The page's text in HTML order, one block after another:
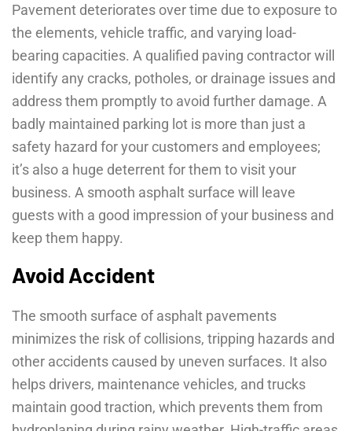
Pavement deteriorates over time due to exposure to
the elements, vehicle traffic, and varying load-
bearing capacities. A qualified paving contractor will
identify any cracks, potholes, or drainage issues and
address them promptly to avoid further damage. A
badly maintained parking lot is more than just a
safety hazard for your customers and employees;
it’s also a huge deterrent for them to visit your
business. A smooth asphalt surface will leave
guests with a good impression of your business and
keep them happy.
Avoid Accident
The smooth surface of asphalt pavements
minimizes the risk of collisions, tripping hazards and
other accidents caused by uneven surfaces. It also
helps drivers, maintenance vehicles, and trucks
maintain good traction, which prevents them from